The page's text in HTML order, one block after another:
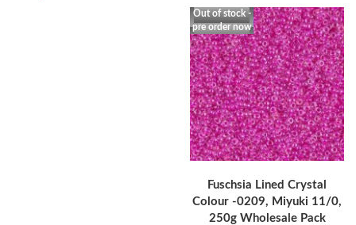
Out of stock -
pre order now
Fuschsia Lined Crystal
Colour -0209, Miyuki 11/0,
250g Wholesale Pack